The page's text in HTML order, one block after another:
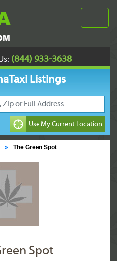
(844) 933-3638
Listings
» The Green Spot
Spot